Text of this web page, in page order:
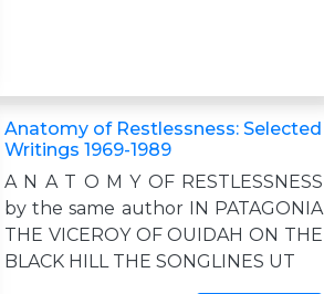
Anatomy of Restlessness: Selected
Writings 1969-1989
A N A T O M Y OF RESTLESSNESS
by the same author IN PATAGONIA
THE VICEROY OF OUIDAH ON THE
BLACK HILL THE SONGLINES UT